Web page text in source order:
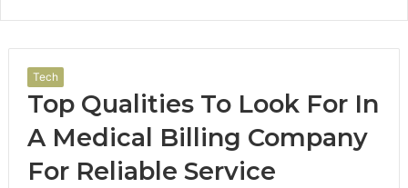
Tech
Top Qualities To Look For In
A Medical Billing Company
For Reliable Service